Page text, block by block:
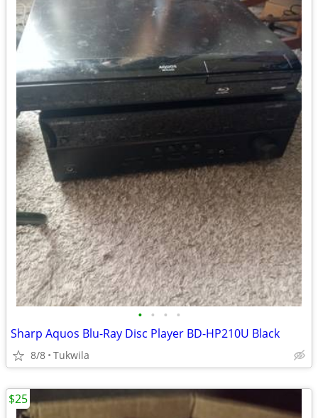
• • • •
Sharp Aquos Blu-Ray Disc Player BD-HP210U Black
8/8 Tukwila
$25